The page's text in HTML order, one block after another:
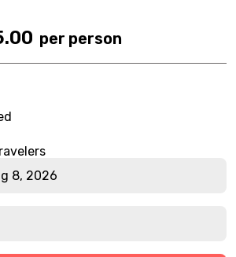
per person
8, 2026